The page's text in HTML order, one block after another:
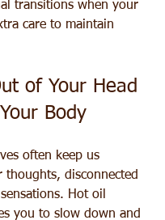
transitions when your
care to maintain
of Your Head
Body
often keep us
thoughts, disconnected
Hot oil
you to slow down and